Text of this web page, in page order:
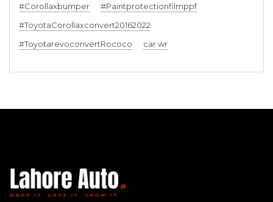
#Corollaxbumper
#Paintprotectionfilmppf
#ToyotaCorollaxconvert20162022
#ToyotarevoconvertRococo
car wr